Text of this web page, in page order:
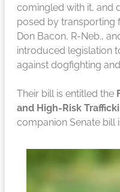
comingled with it, and
posed by transporting
Don Bacon, R-Neb.,
introduced legislation
against dogfighting
Their bill is entitled the
and High-Risk
companion Senate bill